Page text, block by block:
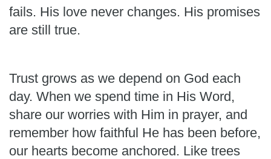
fails. His love never changes. His promises
are still true.
Trust grows as we depend on God each
day. When we spend time in His Word,
share our worries with Him in prayer, and
remember how faithful He has been before,
our hearts become anchored. Like trees